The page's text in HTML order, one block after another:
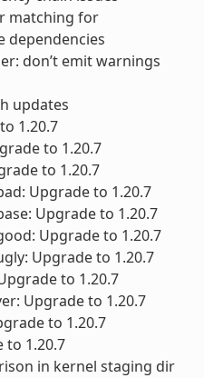
matching for
dependencies
don’t emit warnings
updates
1.20.7
to 1.20.7
to 1.20.7
Upgrade to 1.20.7
Upgrade to 1.20.7
Upgrade to 1.20.7
Upgrade to 1.20.7
to 1.20.7
Upgrade to 1.20.7
to 1.20.7
to 1.20.7
in kernel staging dir